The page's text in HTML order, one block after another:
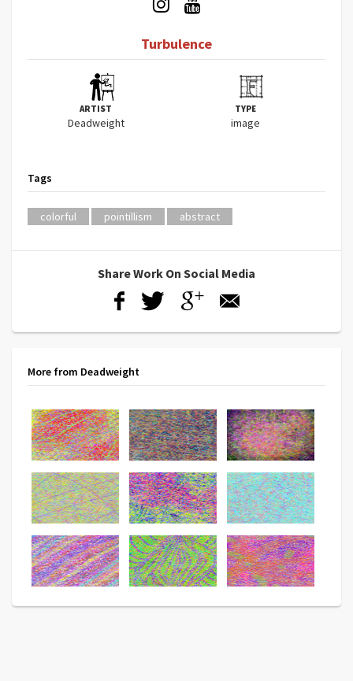
Turbulence
ARTIST
Deadweight
TYPE
image
Tags
colorful pointillism abstract
Share Work On Social Media
More from Deadweight